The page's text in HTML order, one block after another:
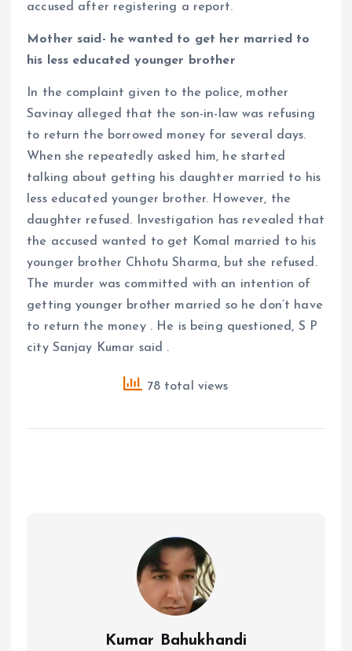
accused after registering a report.
Mother said- he wanted to get her married to
his less educated younger brother
In the complaint given to the police, mother
Savinay alleged that the son-in-law was refusing
to return the borrowed money for several days.
When she repeatedly asked him, he started
talking about getting his daughter married to his
less educated younger brother. However, the
daughter refused. Investigation has revealed that
the accused wanted to get Komal married to his
younger brother Chhotu Sharma, but she refused.
The murder was committed with an intention of
getting younger brother married so he don’t have
to return the money . He is being questioned, S P
city Sanjay Kumar said .
78 total views
Kumar Bahukhandi